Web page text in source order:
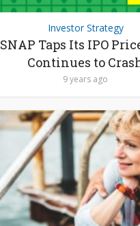
Investor Strategy
SNAP Taps Its IPO
Continues to
9 years ago